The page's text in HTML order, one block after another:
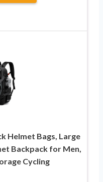
Helmet Bags, Large
Backpack for Men,
Cycling